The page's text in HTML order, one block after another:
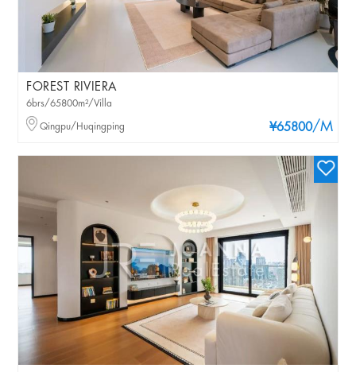
FOREST RIVIERA
¥65800/M
6brs/65800m²/Villa
Qingpu/Huqingping